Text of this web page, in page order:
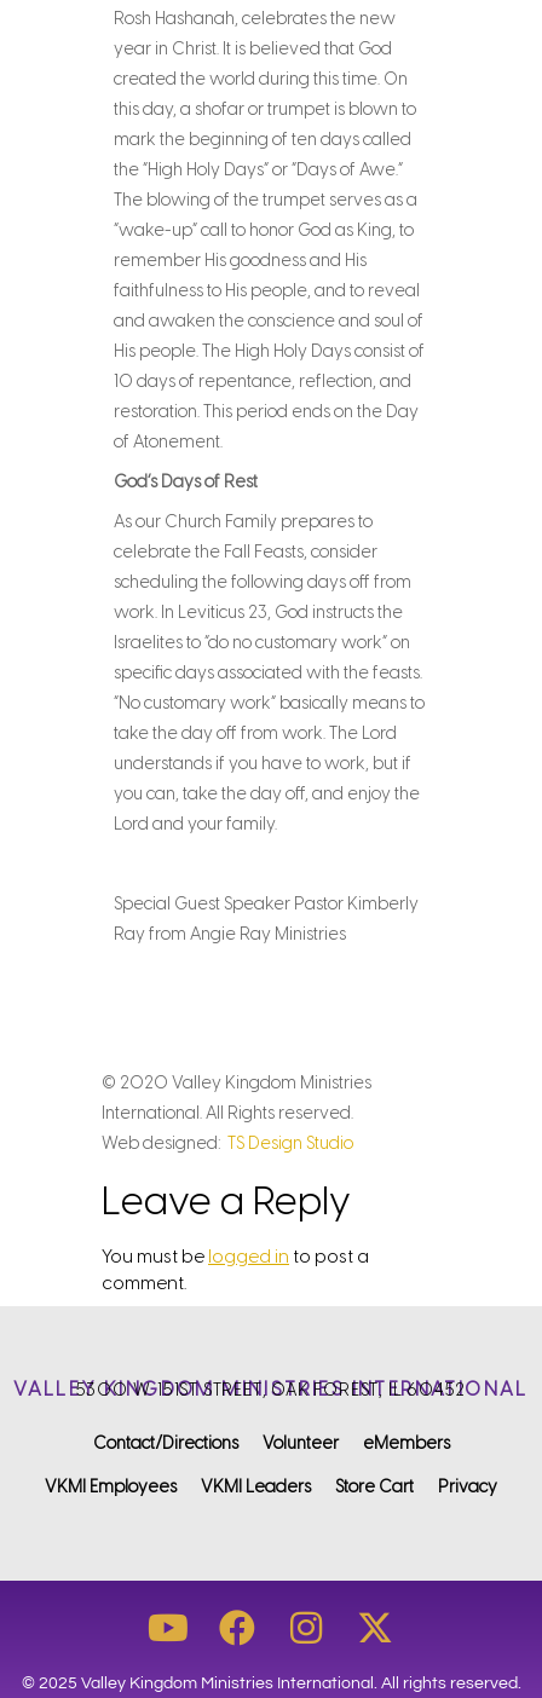
Rosh Hashanah, celebrates the new
year in Christ. It is believed that God
created the world during this time. On
this day, a shofar or trumpet is blown to
mark the beginning of ten days called
the “High Holy Days” or “Days of Awe.”
The blowing of the trumpet serves as a
“wake-up” call to honor God as King, to
remember His goodness and His
faithfulness to His people, and to reveal
and awaken the conscience and soul of
His people. The High Holy Days consist of
10 days of repentance, reflection, and
restoration. This period ends on the Day
of Atonement.
God’s Days of Rest
As our Church Family prepares to
celebrate the Fall Feasts, consider
scheduling the following days off from
work. In Leviticus 23, God instructs the
Israelites to “do no customary work” on
specific days associated with the feasts.
“No customary work” basically means to
take the day off from work. The Lord
understands if you have to work, but if
you can, take the day off, and enjoy the
Lord and your family.
Special Guest Speaker Pastor Kimberly
Ray from Angie Ray Ministries
© 2020 Valley Kingdom Ministries
International. All Rights reserved.
Web designed: TS Design Studio
Leave a Reply
You must be logged in to post a
comment.
VALLEY KINGDOM MINISTRIES INTERNATIONAL
5300 W. 151ST STREET, OAK FOREST, IL 60452
Contact/Directions Volunteer eMembers
VKMI Employees VKMI Leaders Store Cart Privacy
© 2025 Valley Kingdom Ministries International. All rights reserved.